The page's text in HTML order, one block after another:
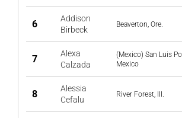
6
Addison
Birbeck
Beaverton, Ore.
7
Alexa
Calzada
(Mexico) San Luis
Mexico
8
Alessia
Cefalu
River Forest, Ill.